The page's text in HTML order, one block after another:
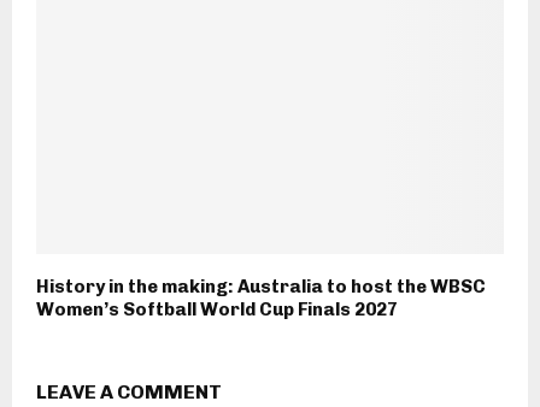
History in the making: Australia to host the WBSC
Women’s Softball World Cup Finals 2027
LEAVE A COMMENT